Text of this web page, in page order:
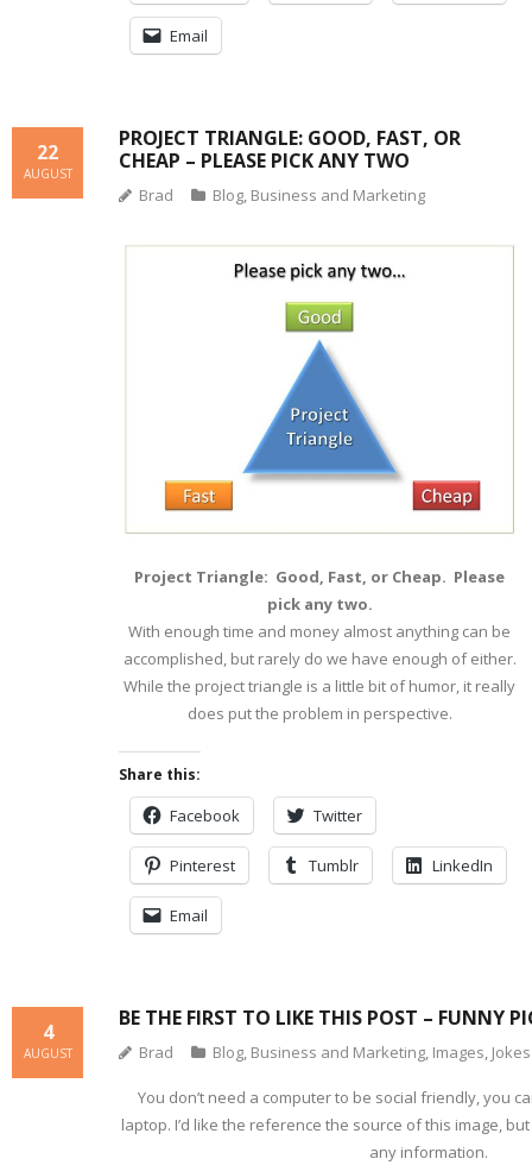
Email
PROJECT TRIANGLE: GOOD, FAST, OR
CHEAP – PLEASE PICK ANY TWO
22
AUGUST
Brad Blog Business and Marketing
Project Triangle: Good, Fast, or Cheap. Please
pick any two.
With enough time and money almost anything can be
accomplished, but rarely do we have enough of either.
While the project triangle is a little bit of humor, it really
does put the problem in perspective.
Share this:
Facebook Twitter
Pinterest Tumblr LinkedIn
Email
BE THE FIRST TO LIKE THIS POST – FUNNY
4
AUGUST Brad Blog, Business and Marketing, Images, Jokes
You don’t need a computer to be social friendly, you
laptop. I’d like the reference the source of this image,
any information.